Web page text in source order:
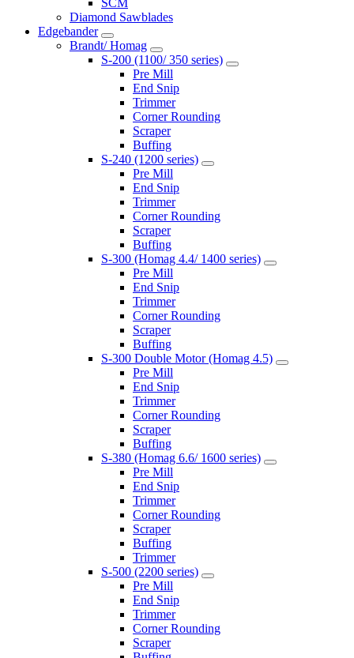
Diamond Sawblades
Edgebander
Brandt/ Homag
S-200 (1100/ 350 series)
Pre Mill
End Snip
Trimmer
Corner Rounding
Scraper
Buffing
S-240 (1200 series)
Pre Mill
End Snip
Trimmer
Corner Rounding
Scraper
Buffing
S-300 (Homag 4.4/ 1400 series)
Pre Mill
End Snip
Trimmer
Corner Rounding
Scraper
Buffing
S-300 Double Motor (Homag 4.5)
Pre Mill
End Snip
Trimmer
Corner Rounding
Scraper
Buffing
S-380 (Homag 6.6/ 1600 series)
Pre Mill
End Snip
Trimmer
Corner Rounding
Scraper
Buffing
Trimmer
S-500 (2200 series)
Pre Mill
End Snip
Trimmer
Corner Rounding
Scraper